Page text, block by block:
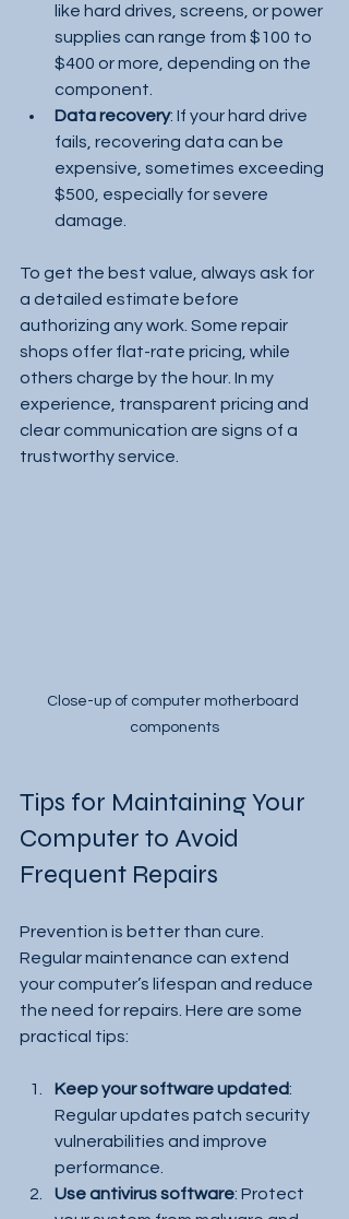
like hard drives, screens, or power
supplies can range from $100 to
$400 or more, depending on the
component.
Data recovery: If your hard drive
fails, recovering data can be
expensive, sometimes exceeding
$500, especially for severe
damage.
To get the best value, always ask for
a detailed estimate before
authorizing any work. Some repair
shops offer flat-rate pricing, while
others charge by the hour. In my
experience, transparent pricing and
clear communication are signs of a
trustworthy service.
Close-up of computer motherboard
components
Tips for Maintaining Your
Computer to Avoid
Frequent Repairs
Prevention is better than cure.
Regular maintenance can extend
your computer’s lifespan and reduce
the need for repairs. Here are some
practical tips:
Keep your software updated:
Regular updates patch security
vulnerabilities and improve
performance.
Use antivirus software: Protect